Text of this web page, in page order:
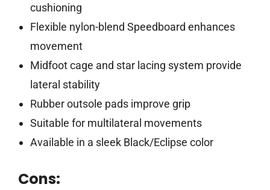
cushioning
Flexible nylon-blend Speedboard enhances
movement
Midfoot cage and star lacing system provide
lateral stability
Rubber outsole pads improve grip
Suitable for multilateral movements
Available in a sleek Black/Eclipse color
Cons: